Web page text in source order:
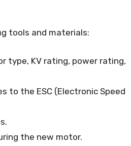
tools and materials:
type, KV rating, power rating,
to the ESC (Electronic Speed
the new motor.